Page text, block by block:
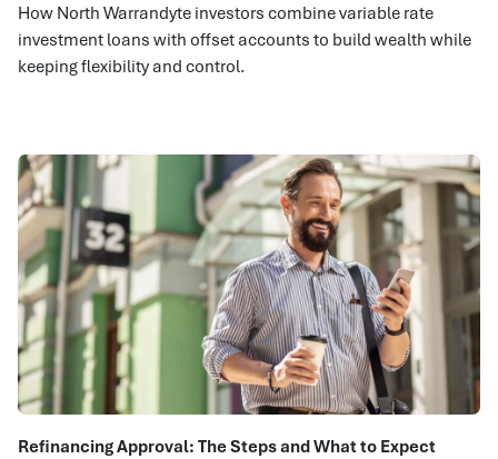
How North Warrandyte investors combine variable rate
investment loans with offset accounts to build wealth while
keeping flexibility and control.
Refinancing Approval: The Steps and What to Expect